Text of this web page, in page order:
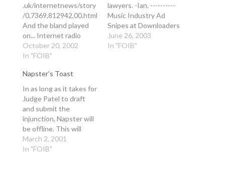
.uk/internetnews/story
/0,7369,812942,00.html
And the bland played
on... Internet radio
stations may have to
shut up shop if record
allowed to demand
retrospective
revenues, writes
Ashley Norris Thursday
October 17, 2002 The
Guardian DooWop
Jukebox Gold is an
internet radio station
October 20, 2002
In "FOIB"
lawyers. -Ian. ----------
Music Industry Ad
Snipes at Downloaders
24 minutes ago Add
Technology - Reuters
June 26, 2003
In "FOIB"
Napster’s Toast
In as long as it takes for
Judge Patel to draft
and submit the
injunction, Napster will
be offline. This will
probably be Monday
but may even be by the
March 2, 2001
In "FOIB"